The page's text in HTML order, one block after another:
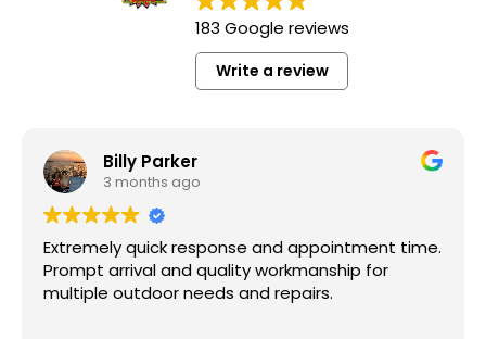
183 Google reviews
Write a review
Billy Parker
3 months ago
Extremely quick response and appointment time.
Prompt arrival and quality workmanship for
multiple outdoor needs and repairs.